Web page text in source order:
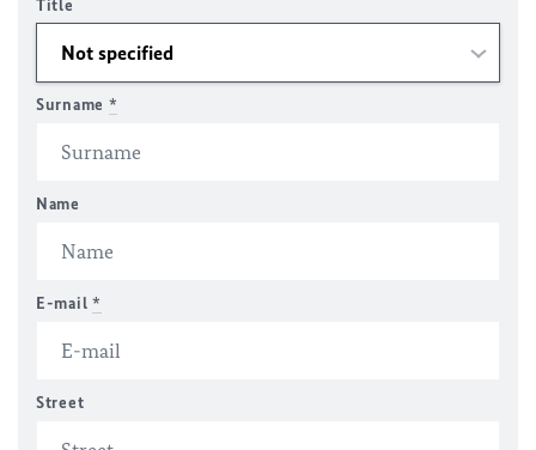
Title
Surname *
Name
E-mail *
Street